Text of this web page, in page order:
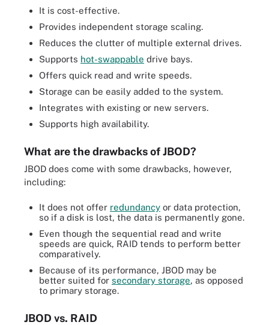
It is cost-effective.
Provides independent storage scaling.
Reduces the clutter of multiple external drives.
Supports hot-swappable drive bays.
Offers quick read and write speeds.
Storage can be easily added to the system.
Integrates with existing or new servers.
Supports high availability.
What are the drawbacks of JBOD?
JBOD does come with some drawbacks, however,
including:
It does not offer redundancy or data protection,
so if a disk is lost, the data is permanently gone.
Even though the sequential read and write
speeds are quick, RAID tends to perform better
comparatively.
Because of its performance, JBOD may be
better suited for secondary storage, as opposed
to primary storage.
JBOD vs. RAID